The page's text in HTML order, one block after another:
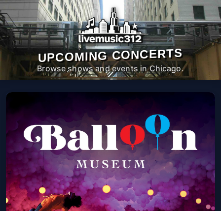
UPCOMING CONCERTS
Browse shows and events in Chicago.